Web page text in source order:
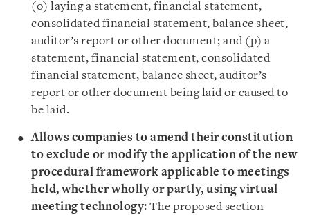
(o) laying a statement, financial statement,
consolidated financial statement, balance sheet,
auditor’s report or other document; and (p) a
statement, financial statement, consolidated
financial statement, balance sheet, auditor’s
report or other document being laid or caused to
be laid.
Allows companies to amend their constitution
to exclude or modify the application of the new
procedural framework applicable to meetings
held, whether wholly or partly, using virtual
meeting technology: The proposed section